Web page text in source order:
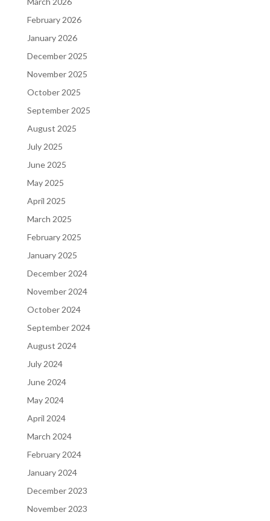
February 2026
January 2026
December 2025
November 2025
October 2025
September 2025
August 2025
July 2025
June 2025
May 2025
April 2025
March 2025
February 2025
January 2025
December 2024
November 2024
October 2024
September 2024
August 2024
July 2024
June 2024
May 2024
April 2024
March 2024
February 2024
January 2024
December 2023
November 2023